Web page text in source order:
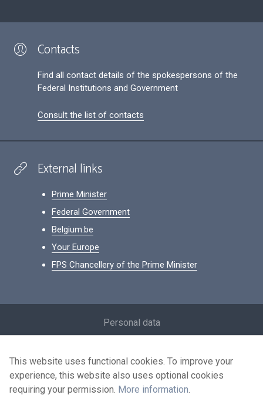
Contacts
Find all contact details of the spokespersons of the
Federal Institutions and Government
Consult the list of contacts
External links
Prime Minister
Federal Government
Belgium.be
Your Europe
FPS Chancellery of the Prime Minister
Personal data
Contact us
Accessibility
This website uses functional cookies. To improve your
experience, this website also uses optional cookies
requiring your permission. More information.